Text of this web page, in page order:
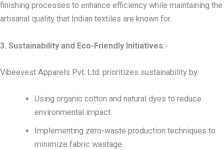
finishing processes to enhance efficiency while maintaining the
artisanal quality that Indian textiles are known for.
3. Sustainability and Eco-Friendly Initiatives:-
Vibeevest Apparels Pvt. Ltd. prioritizes sustainability by:
Using organic cotton and natural dyes to reduce
environmental impact.
Implementing zero-waste production techniques to
minimize fabric wastage.